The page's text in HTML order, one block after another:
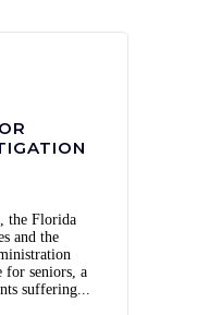
the Florida
and the
for seniors, a
suffering...